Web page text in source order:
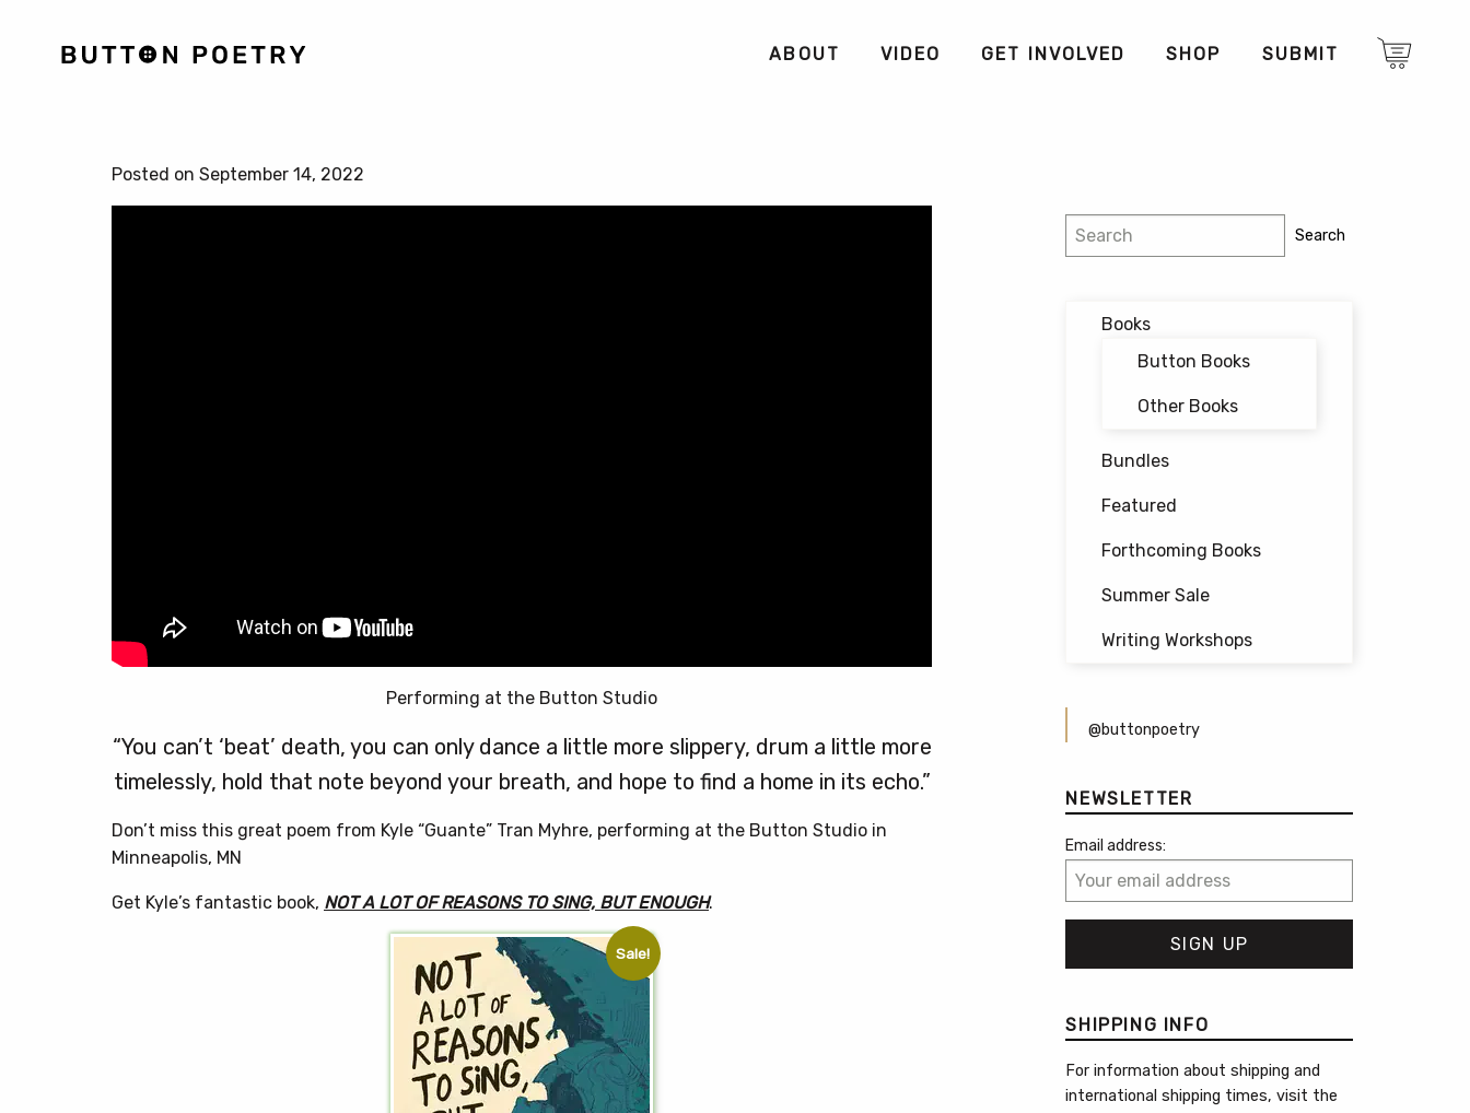
ABOUT VIDEO GET INVOLVED SHOP SUBMIT
Posted on September 14, 2022
Performing at the Button Studio
“You can’t ‘beat’ death, you can only dance a little more slippery, drum a little more
timelessly, hold that note beyond your breath, and hope to find a home in its echo.”
Don’t miss this great poem from Kyle “Guante” Tran Myhre, performing at the Button Studio in
Minneapolis, MN
Get Kyle’s fantastic book, NOT A LOT OF REASONS TO SING, BUT ENOUGH.
Sale!
Search Search
Books
Button Books
Other Books
Bundles
Featured
Forthcoming Books
Summer Sale
Writing Workshops
@buttonpoetry
NEWSLETTER
Email address:
SHIPPING INFO
For information about shipping and
international shipping times, visit the